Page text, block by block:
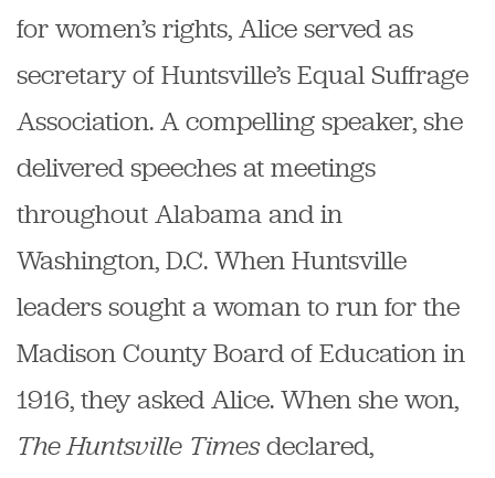
for women’s rights, Alice served as
secretary of Huntsville’s Equal Suffrage
Association. A compelling speaker, she
delivered speeches at meetings
throughout Alabama and in
Washington, D.C. When Huntsville
leaders sought a woman to run for the
Madison County Board of Education in
1916, they asked Alice. When she won,
The Huntsville Timesdeclared,